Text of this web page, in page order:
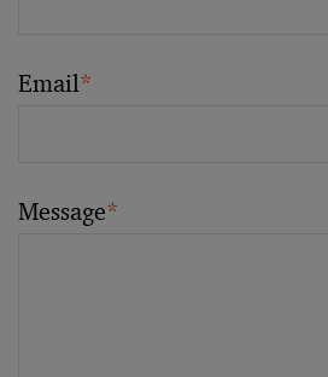
Email*
Message*